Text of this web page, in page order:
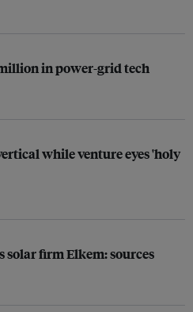
in power-grid tech
while venture eyes 'holy
solar firm Elkem: sources